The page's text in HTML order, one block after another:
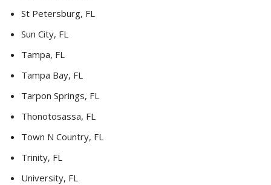
St Petersburg, FL
Sun City, FL
Tampa, FL
Tampa Bay, FL
Tarpon Springs, FL
Thonotosassa, FL
Town N Country, FL
Trinity, FL
University, FL